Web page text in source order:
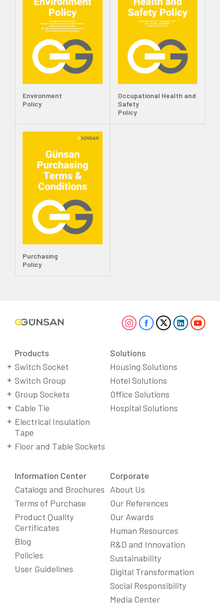
Environment
Policy
Occupational Health and
Safety
Policy
Purchasing
Policy
Products
Switch Socket
Switch Group
Group Sockets
Cable Tie
Electrical Insulation
Tape
Floor and Table Sockets
Solutions
Housing Solutions
Hotel Solutions
Office Solutions
Hospital Solutions
Information Center
Catalogs and Brochures
Terms of Purchase
Product Quality
Certificates
Blog
Policies
User Guidelines
Corporate
About Us
Our References
Our Awards
Human Resources
R&D and Innovation
Sustainability
Digital Transformation
Social Responsibility
Media Center
We Care About Your Preferences!